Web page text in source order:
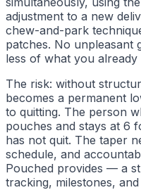
adjustment to a new
chew-and-park
patches. No unpleasant
less of what you already
The risk: without
becomes a permanent
to quitting. The person
pouches and stays at 6
has not quit. The taper
schedule, and
Pouched provides — a
tracking, milestones,